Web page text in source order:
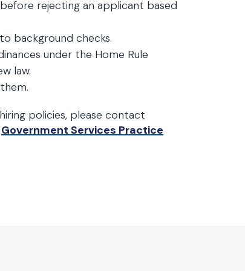
rejecting an applicant based
background checks.
under the Home Rule
law.
policies, please contact
Government Services Practice